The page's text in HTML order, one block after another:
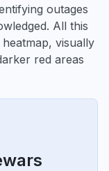
outages
All this
visually
red areas